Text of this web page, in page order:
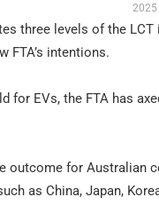
2025
three levels of the
FTA’s intentions.
for EVs, the FTA has
outcome for Australian
as China, Japan,